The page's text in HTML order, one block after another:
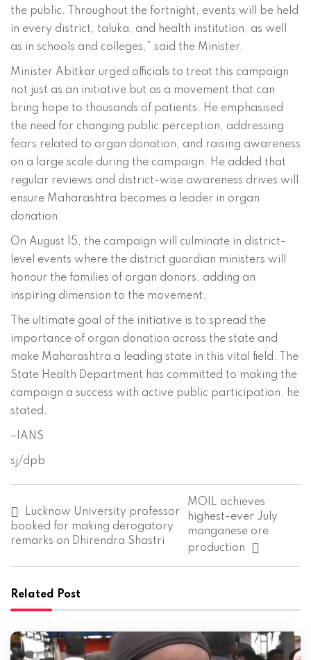
the public. Throughout the fortnight, events will be held
in every district, taluka, and health institution, as well
as in schools and colleges,” said the Minister.
Minister Abitkar urged officials to treat this campaign
not just as an initiative but as a movement that can
bring hope to thousands of patients. He emphasised
the need for changing public perception, addressing
fears related to organ donation, and raising awareness
on a large scale during the campaign. He added that
regular reviews and district-wise awareness drives will
ensure Maharashtra becomes a leader in organ
donation.
On August 15, the campaign will culminate in district-
level events where the district guardian ministers will
honour the families of organ donors, adding an
inspiring dimension to the movement.
The ultimate goal of the initiative is to spread the
importance of organ donation across the state and
make Maharashtra a leading state in this vital field. The
State Health Department has committed to making the
campaign a success with active public participation, he
stated.
–IANS
sj/dpb
o
s
g
t
i
Lucknow University professor
booked for making derogatory
remarks on Dhirendra Shastri
MOIL achieves
highest-ever July
manganese ore
production
Related Post